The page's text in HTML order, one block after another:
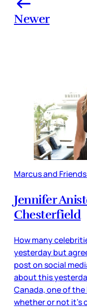
Newer
Marcus and
Jennifer
Chesterfield
How many
yesterday but
post on social
about this
Canada, one of
whether or not it’s